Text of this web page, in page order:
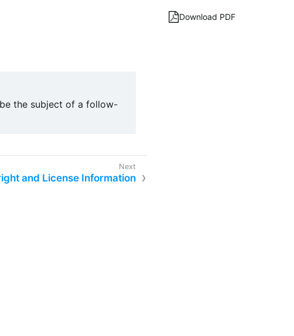
Download PDF
the subject of a follow-
and License Information